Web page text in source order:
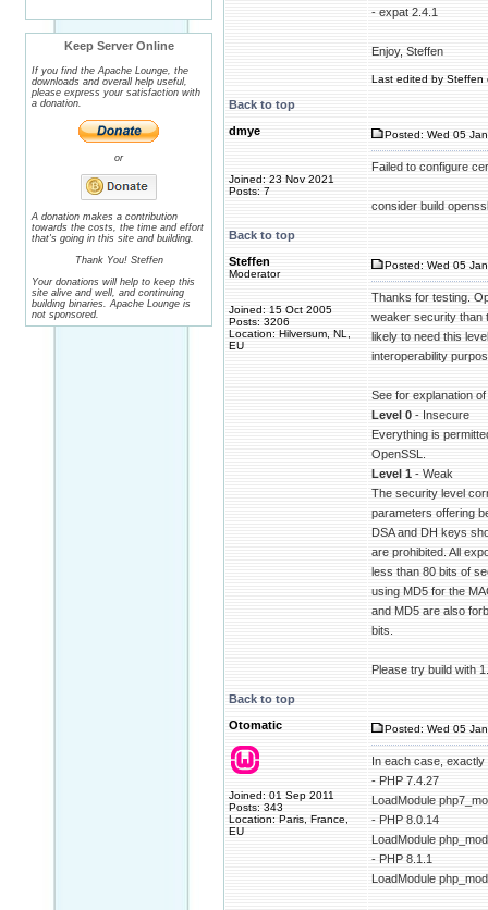
Keep Server Online
If you find the Apache Lounge, the
downloads and overall help useful,
please express your satisfaction with
a donation.
or
A donation makes a contribution
towards the costs, the time and effort
that's going in this site and building.
Thank You! Steffen
Your donations will help to keep this
site alive and well, and continuing
building binaries. Apache Lounge is
not sponsored.
- expat 2.4.1
Enjoy, Steffen
Last edited by Steffen
Back to top
dmye
Joined: 23 Nov 2021
Posts: 7
Posted: Wed 05
Failed to configure
consider build
Back to top
Steffen
Moderator
Joined: 15 Oct 2005
Posts: 3206
Location: Hilversum, NL,
EU
Posted: Wed 05
Thanks for testing.
weaker security than
likely to need this
interoperability
See for explanation
Level 0 - Insecure
Everything is
OpenSSL.
Level 1 - Weak
The security level
parameters offering
DSA and DH keys
are prohibited. All
less than 80 bits of
using MD5 for the
and MD5 are also
bits.
Please try build with
Back to top
Otomatic
Joined: 01 Sep 2011
Posts: 343
Location: Paris, France,
EU
Posted: Wed 05
In each case, exactly
- PHP 7.4.27
LoadModule
- PHP 8.0.14
LoadModule
- PHP 8.1.1
LoadModule